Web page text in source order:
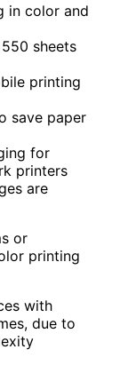
in color and
sheets
printing
save paper
for
printers
are
or
printing
with
due to